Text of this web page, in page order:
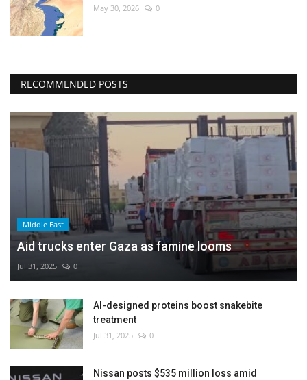
May 30, 2026 0
RECOMMENDED POSTS
Middle East
Aid trucks enter Gaza as famine looms
Jul 31, 2025 0
AI-designed proteins boost snakebite
treatment
Jul 31, 2025 0
Nissan posts $535 million loss amid